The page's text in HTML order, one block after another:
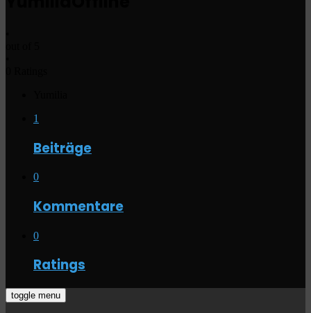
1
Beiträge
0
Kommentare
0
Ratings
toggle menu